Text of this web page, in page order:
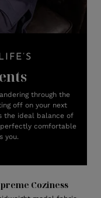
through the
off on your next
the ideal balance of
perfectly comfortable
you.
Coziness